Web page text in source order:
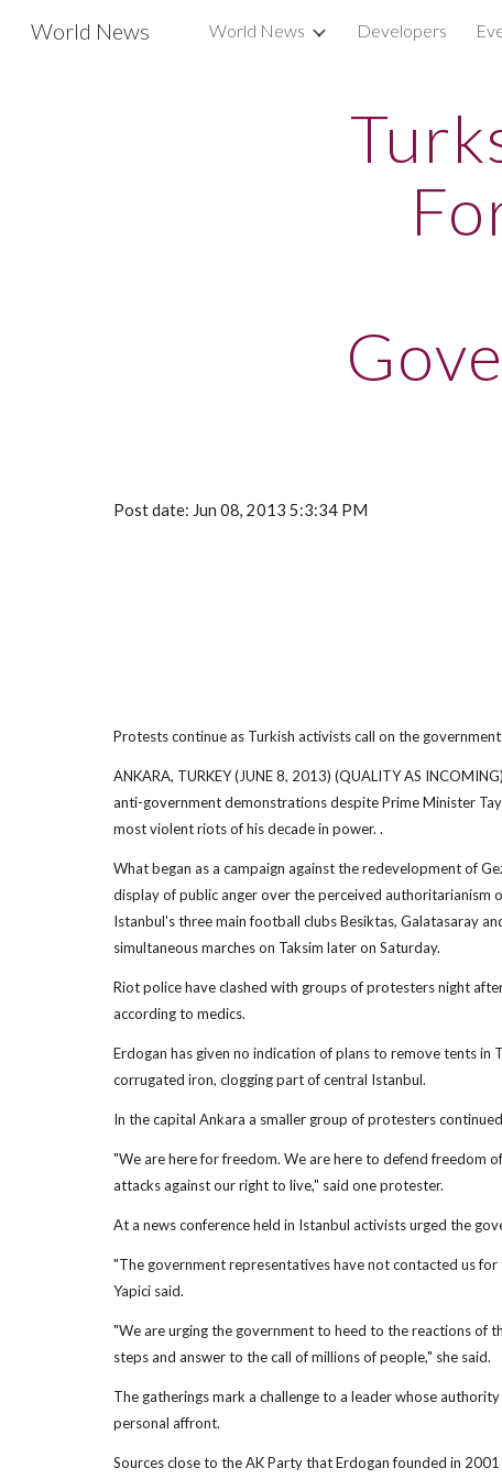
World News World News Developers
Post date: Jun 08, 2013 5:3:34 PM
Protests continue as Turkish activists call on the
ANKARA, TURKEY (JUNE 8, 2013) (QUALITY AS
anti-government demonstrations despite Prime Minister
most violent riots of his decade in power. .
What began as a campaign against the redevelopment of
display of public anger over the perceived authoritarianism
Istanbul's three main football clubs Besiktas, Galatasaray
simultaneous marches on Taksim later on Saturday.
Riot police have clashed with groups of protesters night
according to medics.
Erdogan has given no indication of plans to remove tents
corrugated iron, clogging part of central Istanbul.
In the capital Ankara a smaller group of protesters
"We are here for freedom. We are here to defend freedom
attacks against our right to live," said one protester.
At a news conference held in Istanbul activists urged the
"The government representatives have not contacted us
Yapici said.
"We are urging the government to heed to the reactions of
steps and answer to the call of millions of people," she said.
The gatherings mark a challenge to a leader whose
personal affront.
Sources close to the AK Party that Erdogan founded in